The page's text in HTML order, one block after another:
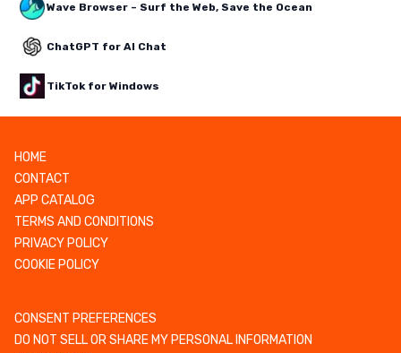
Wave Browser – Surf the Web, Save the Ocean
ChatGPT for AI Chat
TikTok for Windows
HOME
CONTACT
APP CATALOG
TERMS AND CONDITIONS
PRIVACY POLICY
COOKIE POLICY
CONSENT PREFERENCES
DO NOT SELL OR SHARE MY PERSONAL INFORMATION